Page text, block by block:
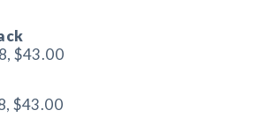
$43.00
$43.00